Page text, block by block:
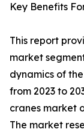
Key Benefits
This report
market
dynamics of
from 2023 to
cranes market
The market